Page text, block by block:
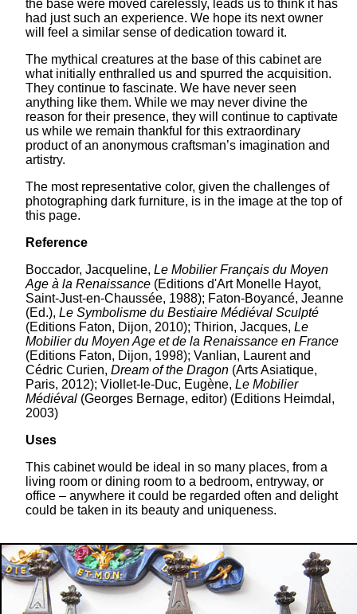
the base were moved carelessly, leads us to think it has
had just such an experience. We hope its next owner
will feel a similar sense of dedication toward it.
The mythical creatures at the base of this cabinet are
what initially enthralled us and spurred the acquisition.
They continue to fascinate. We have never seen
anything like them. While we may never divine the
reason for their presence, they will continue to captivate
us while we remain thankful for this extraordinary
product of an anonymous craftsman’s imagination and
artistry.
The most representative color, given the challenges of
photographing dark furniture, is in the image at the top of
this page.
Reference
Boccador, Jacqueline, Le Mobilier Français du Moyen
Age à la Renaissance (Editions d'Art Monelle Hayot,
Saint-Just-en-Chaussée, 1988); Faton-Boyancé, Jeanne
(Ed.), Le Symbolisme du Bestiaire Médiéval Sculpté
(Editions Faton, Dijon, 2010); Thirion, Jacques, Le
Mobilier du Moyen Age et de la Renaissance en France
(Editions Faton, Dijon, 1998); Vanlian, Laurent and
Cédric Curien, Dream of the Dragon (Arts Asiatique,
Paris, 2012); Viollet-le-Duc, Eugène, Le Mobilier
Médiéval (Georges Bernage, editor) (Editions Heimdal,
2003)
Uses
This cabinet would be ideal in so many places, from a
living room or dining room to a bedroom, entryway, or
office – anywhere it could be regarded often and delight
could be taken in its beauty and uniqueness.